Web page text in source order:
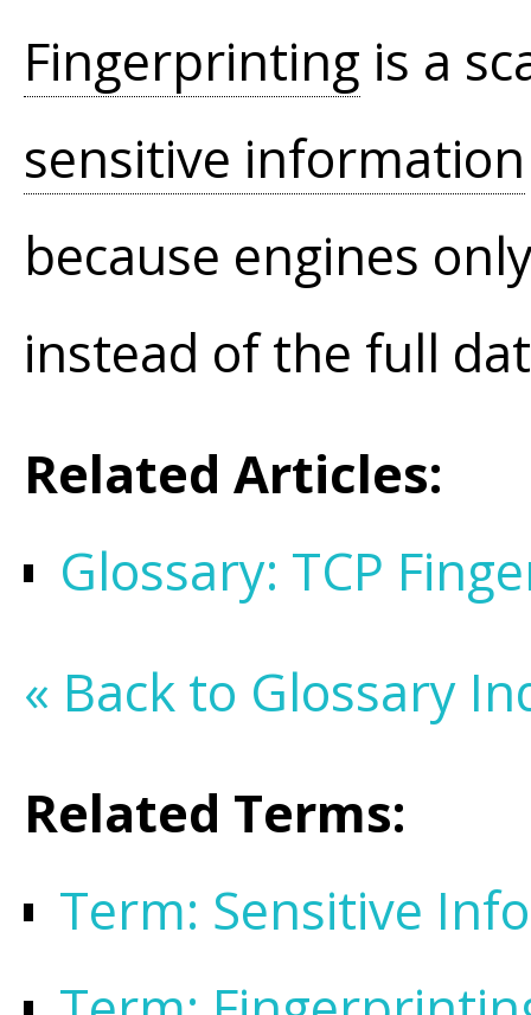
Fingerprinting is a
sensitive information
because engines
instead of the full
Related Articles:
Glossary: TCP
« Back to Glossary
Related Terms:
Term: Sensitive